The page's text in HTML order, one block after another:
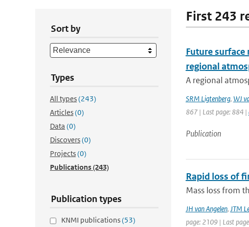
Sort by
Types
All types(243)
Articles(0)
Data (0)
Discovers(0)
Projects(0)
Publications(243)
Publication types
KNMI publications(53)
First 243
Future surface
regional
A regional
SRM Ligtenberg, WJ
867 | Last page: 884 |
Publication
Rapid loss of
Mass loss from
JH van Angelen, JTM
page: 2109 | Last